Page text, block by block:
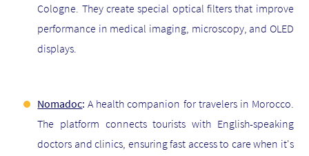
Cologne. They create special optical filters that improve
performance in medical imaging, microscopy, and OLED
displays.
Nomadoc: A health companion for travelers in Morocco.
The platform connects tourists with English-speaking
doctors and clinics, ensuring fast access to care when it's